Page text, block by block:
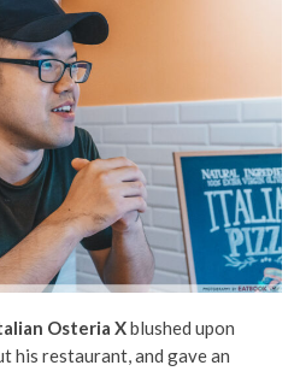
Osteria Xblushed upon
his restaurant, and gave an